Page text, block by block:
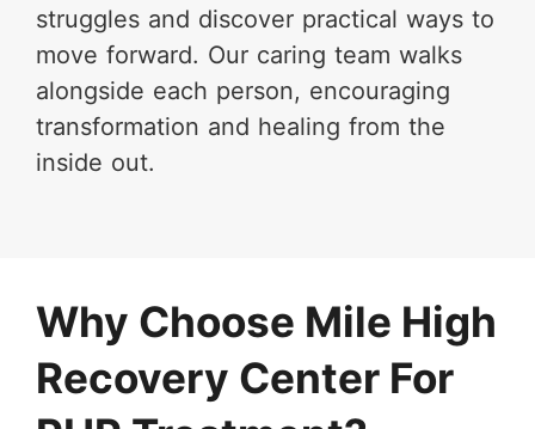
struggles and discover practical ways to
move forward. Our caring team walks
alongside each person, encouraging
transformation and healing from the
inside out.
Why Choose Mile High
Recovery Center For